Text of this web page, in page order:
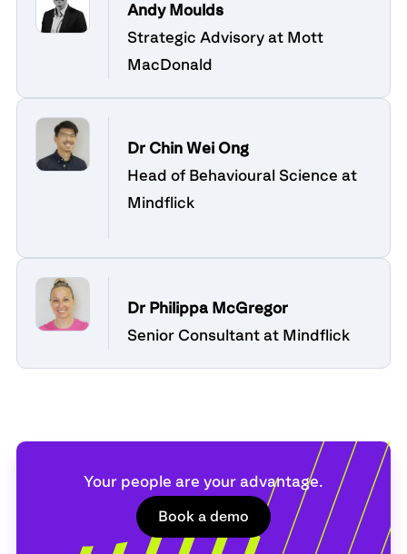
Andy Moulds
Strategic Advisory at Mott
MacDonald
Dr Chin Wei Ong
Head of Behavioural Science at
Mindflick
Dr Philippa McGregor
Senior Consultant at Mindflick
Your people are your advantage.
Book a demo